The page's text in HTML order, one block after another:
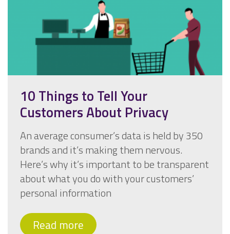
10 Things to Tell Your
Customers About Privacy
An average consumer’s data is held by 350
brands and it’s making them nervous.
Here’s why it’s important to be transparent
about what you do with your customers’
personal information
Read more